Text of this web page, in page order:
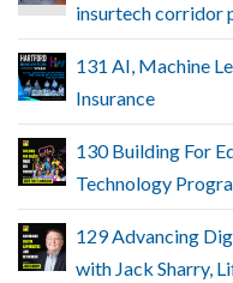
insurtech corridor
131 AI, Machine
Insurance
130 Building For
Technology
129 Advancing
with Jack Sharry,